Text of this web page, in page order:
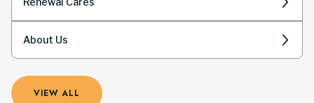
About Us
VIEW ALL